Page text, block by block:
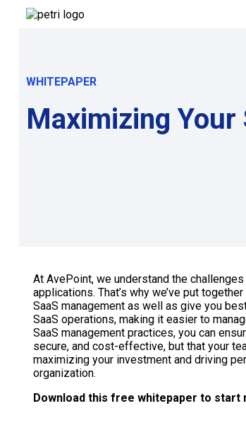
WHITEPAPER
Maximizing Your
At AvePoint, we understand the
applications. That’s why we’ve put
SaaS management as well as give you
SaaS operations, making it easier to
SaaS management practices, you can
secure, and cost-effective, but that your
maximizing your investment and driving
organization.
Download this free whitepaper to start